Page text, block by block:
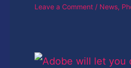
Leave a Comment / News,